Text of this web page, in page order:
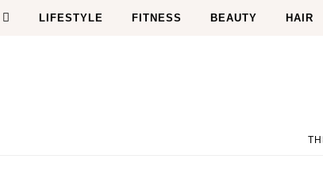
LIFESTYLE FITNESS BEAUTY HAIR